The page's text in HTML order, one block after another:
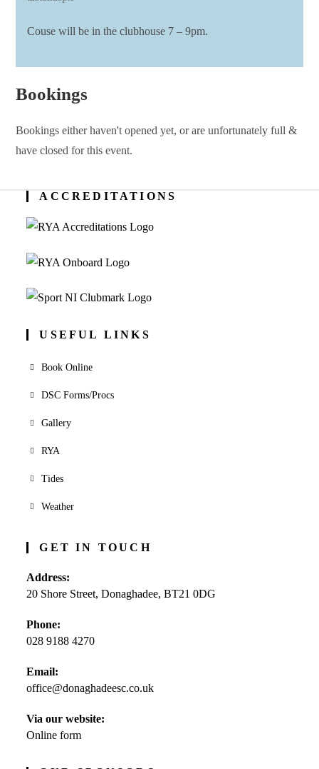
Couse will be in the clubhouse 7 – 9pm.
Bookings
Bookings either haven't opened yet, or are unfortunately full &
have closed for this event.
ACCREDITATIONS
USEFUL LINKS
Book Online
DSC Forms/Procs
Gallery
RYA
Tides
Weather
GET IN TOUCH
Address:
20 Shore Street, Donaghadee, BT21 0DG
Phone:
028 9188 4270
in
your
Email:
office@donaghadeesc.co.ukOpens
Via our website:
Online form